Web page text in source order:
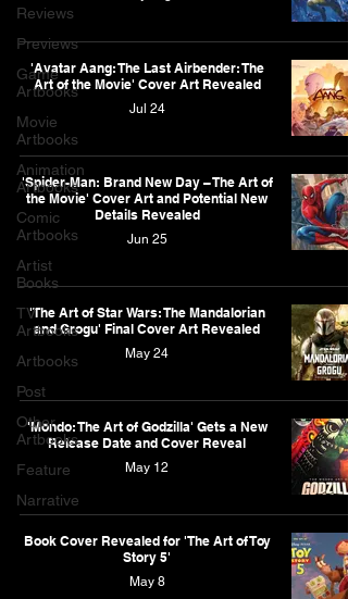
Reviews
Previews
Game
Artbooks
Movie
Artbooks
Animation
Artbooks
Comic
Artbooks
Artist
Books
TV
Artbooks
Artbooks
Post
Other
Artbooks
Feature
Narrative
'Avatar Aang: The Last Airbender: The
Art of the Movie' Cover Art Revealed
Jul 24
'Spider-Man: Brand New Day – The Art of
the Movie' Cover Art and Potential New
Details Revealed
Jun 25
'The Art of Star Wars: The Mandalorian
and Grogu' Final Cover Art Revealed
May 24
'Mondo: The Art of Godzilla' Gets a New
Release Date and Cover Reveal
May 12
Book Cover Revealed for 'The Art of Toy
Story 5'
May 8